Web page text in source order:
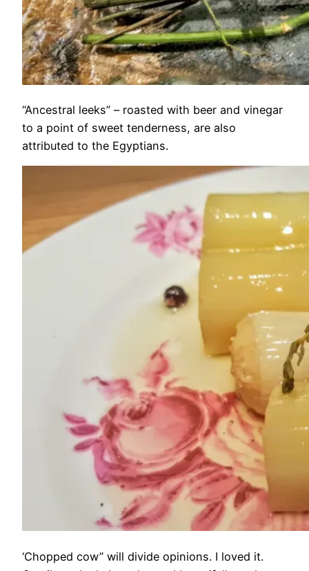
“Ancestral leeks” – roasted with beer and vinegar
to a point of sweet tenderness, are also
attributed to the Egyptians.
‘Chopped cow” will divide opinions. I loved it.